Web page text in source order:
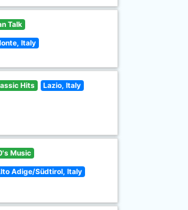
Talk
Italy
Hits Lazio, Italy
Music
Adige/Südtirol, Italy